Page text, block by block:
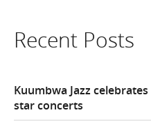
Recent Posts
Kuumbwa Jazz
star concerts